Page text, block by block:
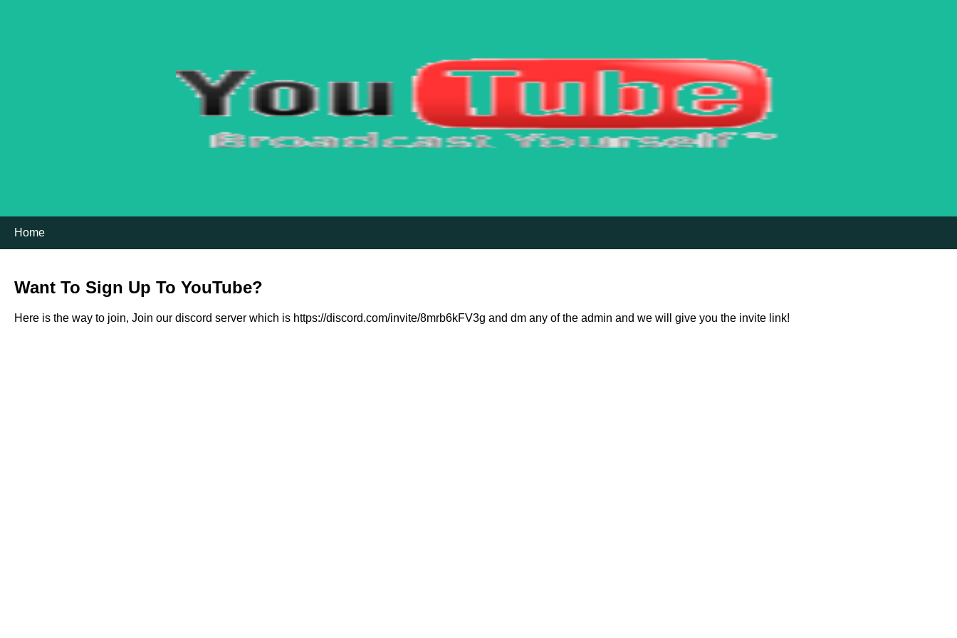
Home
Want To Sign Up To YouTube?
Here is the way to join, Join our discord server which is https://discord.com/invite/8mrb6kFV3g and dm any of the admin and we will give you the invite link!